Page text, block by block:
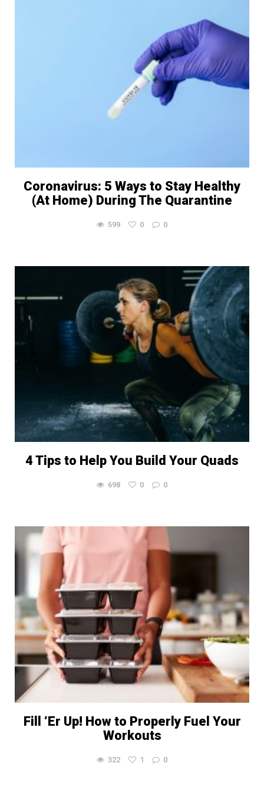
Coronavirus: 5 Ways to Stay Healthy
(At Home) During The Quarantine
599 0 0
4 Tips to Help You Build Your Quads
698 0 0
Fill ‘Er Up! How to Properly Fuel Your
Workouts
322 1 0